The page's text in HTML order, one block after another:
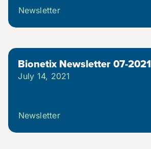
Newsletter
Bionetix Newsletter 07-2021
July 14, 2021
Newsletter